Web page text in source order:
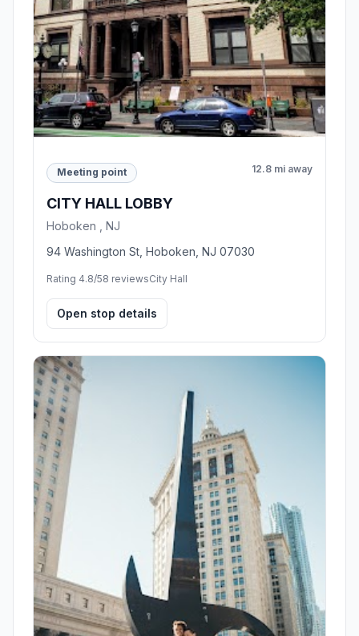
Meeting point 12.8 mi away
CITY HALL LOBBY
Hoboken , NJ
94 Washington St, Hoboken, NJ 07030
Rating 4.8/58 reviewsCity Hall
Open stop details